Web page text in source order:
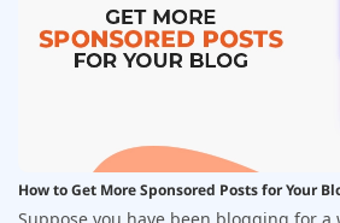
How to Get More Sponsored Posts for Your